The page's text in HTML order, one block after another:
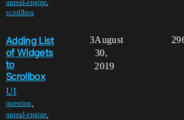
unreal-engine,
scrollbox
Adding List
of Widgets
to
Scrollbox
UI
question
unreal-engine
3August
30,
2019